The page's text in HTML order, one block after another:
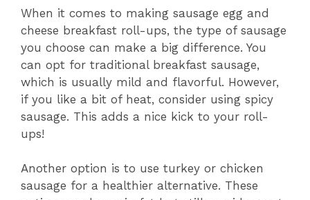
When it comes to making sausage egg and
cheese breakfast roll-ups, the type of sausage
you choose can make a big difference. You
can opt for traditional breakfast sausage,
which is usually mild and flavorful. However,
if you like a bit of heat, consider using spicy
sausage. This adds a nice kick to your roll-
ups!
Another option is to use turkey or chicken
sausage for a healthier alternative. These